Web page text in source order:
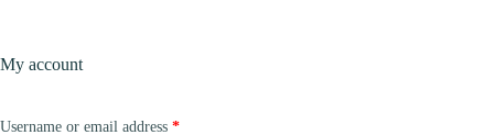
My account
Username or email address *Required